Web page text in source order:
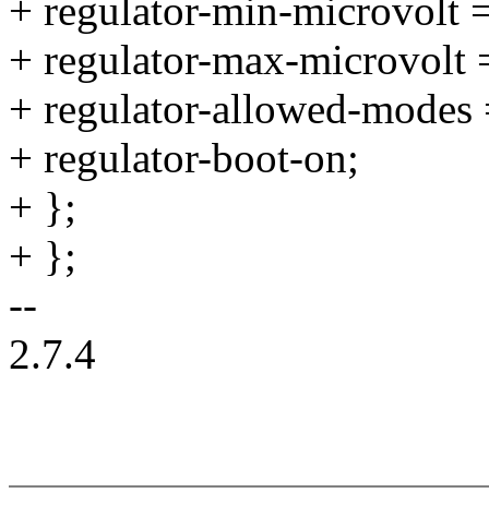
+ regulator-min-microvolt
+ regulator-max-microvolt
+ regulator-allowed-
+ regulator-boot-on;
+ };
+ };
--
2.7.4